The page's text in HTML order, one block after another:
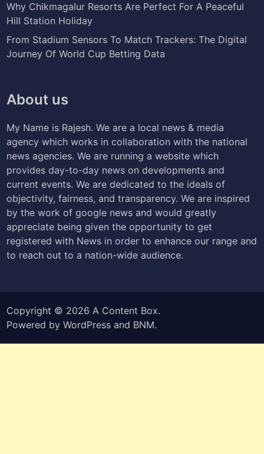
Why Chikmagalur Resorts Are Perfect For A Peaceful
Hill Station Holiday
From Stadium Sensors To Match Trackers: The Digital
Journey Of World Cup Betting Data
About us
My Name is Rajesh. We are a local news & media
agency which works in collaboration with the national
news agencies. We are running a website which
provides day-to-day news on developments and
current events. We are dedicated to the ideals of
objectivity, fairness, and transparency. We are inspired
by the work of google news and would greatly
appreciate being given the opportunity to get
registered with News in order to enhance our range and
to reach out to a nation-wide audience.
Copyright © 2026A Content Box.
Powered byWordPress and BNM.